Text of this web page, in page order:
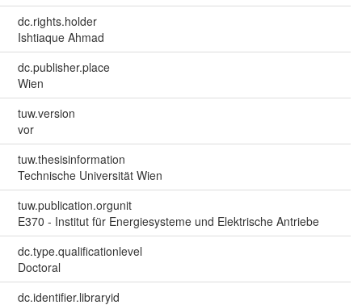
dc.rights.holder
Ishtiaque Ahmad
dc.publisher.place
Wien
tuw.version
vor
tuw.thesisinformation
Technische Universität Wien
tuw.publication.orgunit
E370 - Institut für Energiesysteme und Elektrische Antriebe
dc.type.qualificationlevel
Doctoral
dc.identifier.libraryid